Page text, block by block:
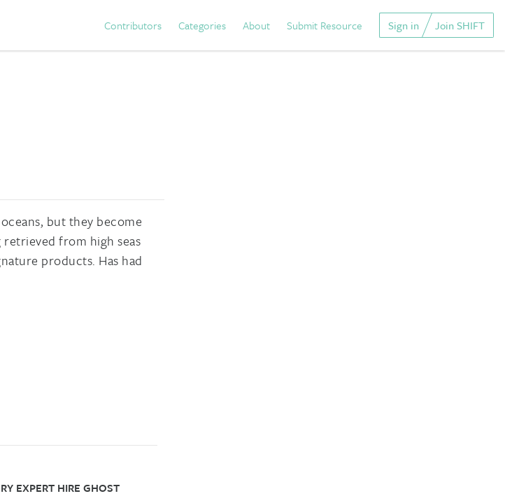
Contributors Categories About Submit Resource Sign in Join SHIFT
but they become
from high seas
products. Has had
EXPERT HIRE GHOST